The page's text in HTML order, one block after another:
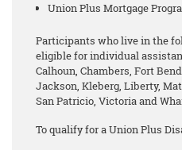
Union Plus Mortgage
Participants who live in the
eligible for individual
Calhoun, Chambers, Fort
Jackson, Kleberg, Liberty,
San Patricio, Victoria and
To qualify for a Union Plus